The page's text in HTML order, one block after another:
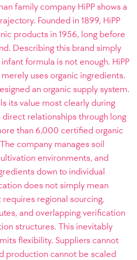
family company HiPP shows a
Founded in 1899, HiPP
products in 1956, long before
Describing this brand simply
formula is not enough. HiPP
uses organic ingredients.
an organic supply system.
its value most clearly during
direct relationships through long
than 6,000 certified organic
company manages soil
environments, and
down to individual
does not simply mean
regional sourcing,
and overlapping verification
structures. This inevitably
flexibility. Suppliers cannot
production cannot be scaled